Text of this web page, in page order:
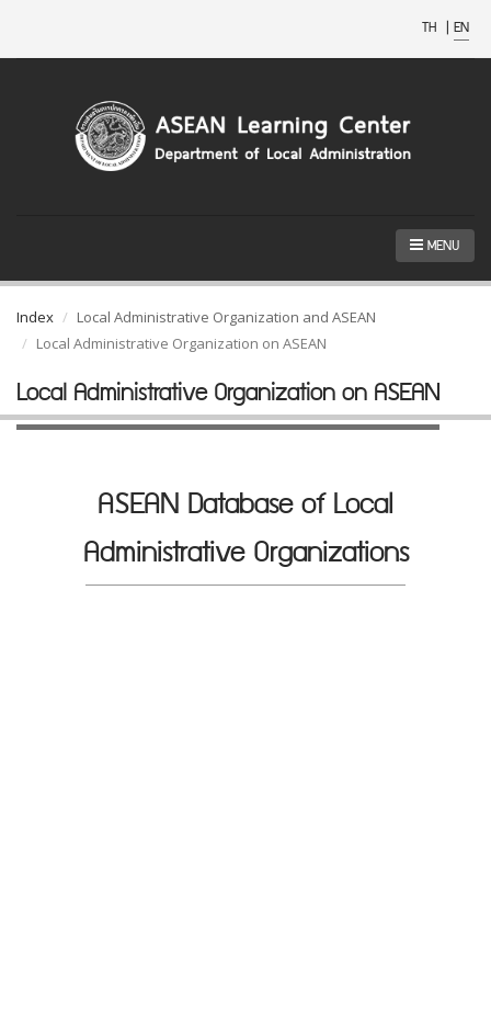
TH | EN
MENU
Index
Local Administrative Organization and ASEAN
Local Administrative Organization on ASEAN
Local Administrative Organization on ASEAN
ASEAN Database of Local
Administrative Organizations